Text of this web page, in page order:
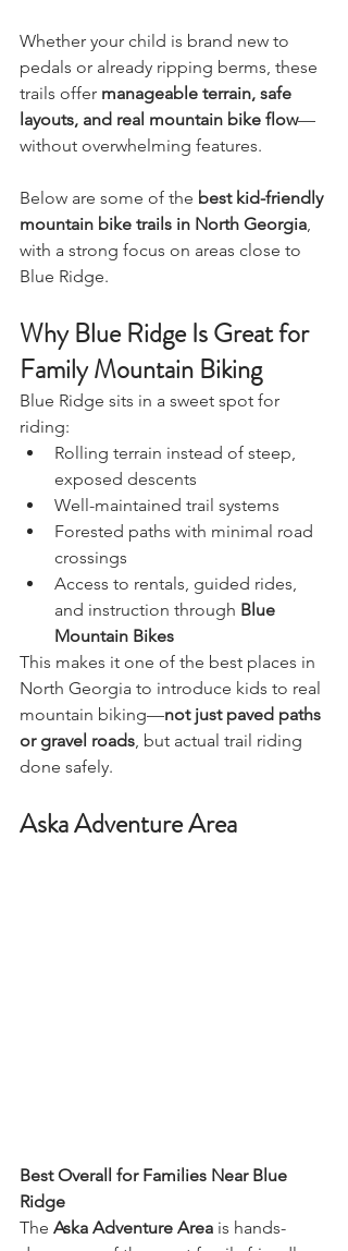
Whether your child is brand new to
pedals or already ripping berms, these
trails offer manageable terrain, safe
layouts, and real mountain bike flow—
without overwhelming features.
Below are some of the best kid-friendly
mountain bike trails in North Georgia,
with a strong focus on areas close to
Blue Ridge.
Why Blue Ridge Is Great for
Family Mountain Biking
Blue Ridge sits in a sweet spot for
riding:
Rolling terrain instead of steep,
exposed descents
Well-maintained trail systems
Forested paths with minimal road
crossings
Access to rentals, guided rides,
and instruction through Blue
Mountain Bikes
This makes it one of the best places in
North Georgia to introduce kids to real
mountain biking—not just paved paths
or gravel roads, but actual trail riding
done safely.
Aska Adventure Area
Best Overall for Families Near Blue
Ridge
The Aska Adventure Area is hands-